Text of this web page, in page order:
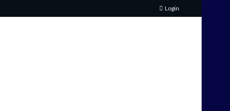
Login